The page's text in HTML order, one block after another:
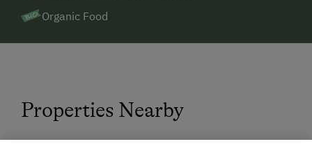
Organic Food
Properties Nearby